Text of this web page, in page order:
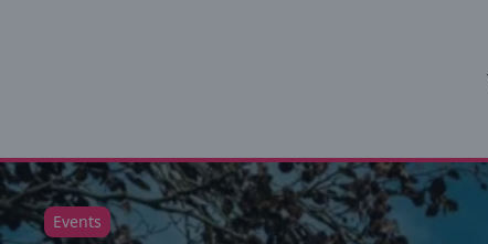
Events